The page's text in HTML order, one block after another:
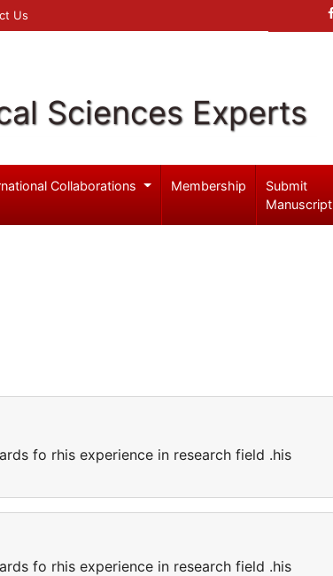
Us
Sciences Experts
Collaborations Membership
Submit
Manuscript
fo rhis experience in research field .his
fo rhis experience in research field .his